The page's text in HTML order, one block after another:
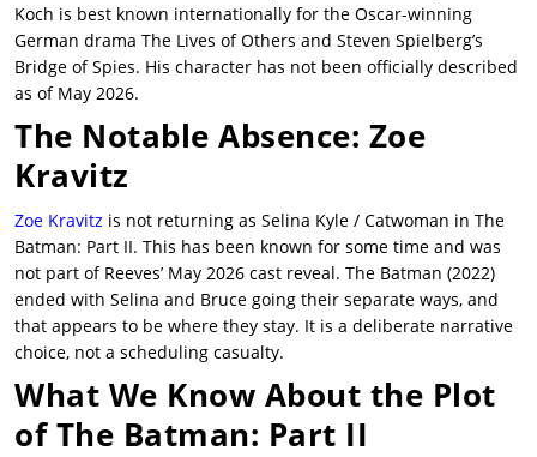
Koch is best known internationally for the Oscar-winning
German drama The Lives of Others and Steven Spielberg’s
Bridge of Spies. His character has not been officially described
as of May 2026.
The Notable Absence: Zoe
Kravitz
Zoe Kravitz is not returning as Selina Kyle / Catwoman in The
Batman: Part II. This has been known for some time and was
not part of Reeves’ May 2026 cast reveal. The Batman (2022)
ended with Selina and Bruce going their separate ways, and
that appears to be where they stay. It is a deliberate narrative
choice, not a scheduling casualty.
What We Know About the Plot
of The Batman: Part II